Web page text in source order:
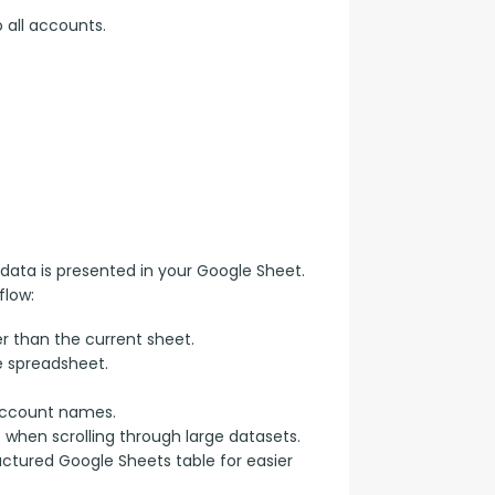
accounts.
is presented in your Google Sheet.
than the current sheet.
names.
scrolling through large datasets.
Google Sheets table for easier